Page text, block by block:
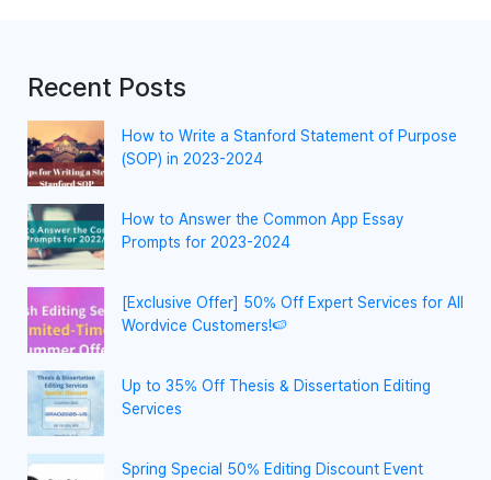
Recent Posts
How to Write a Stanford Statement of Purpose
(SOP) in 2023-2024
How to Answer the Common App Essay
Prompts for 2023-2024
[Exclusive Offer] 50% Off Expert Services for All
Wordvice Customers!🍉
Up to 35% Off Thesis & Dissertation Editing
Services
Spring Special 50% Editing Discount Event